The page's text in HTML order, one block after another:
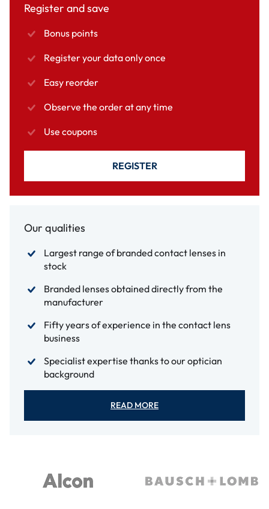
Register and save
Bonus points
Register your data only once
Easy reorder
Observe the order at any time
Use coupons
REGISTER
Our qualities
Largest range of branded contact lenses in
stock
Branded lenses obtained directly from the
manufacturer
Fifty years of experience in the contact lens
business
Specialist expertise thanks to our optician
background
READ MORE